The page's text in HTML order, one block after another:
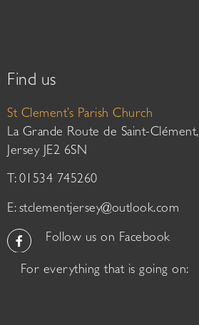
Find us
St Clement’s Parish Church
La Grande Route de Saint-Clément,
Jersey JE2 6SN
T: 01534 745260
E: stclementjersey@outlook.com
Follow us on Facebook
For everything that is going on: